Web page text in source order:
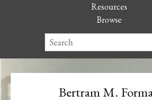
Resources
Browse
Bertram M.